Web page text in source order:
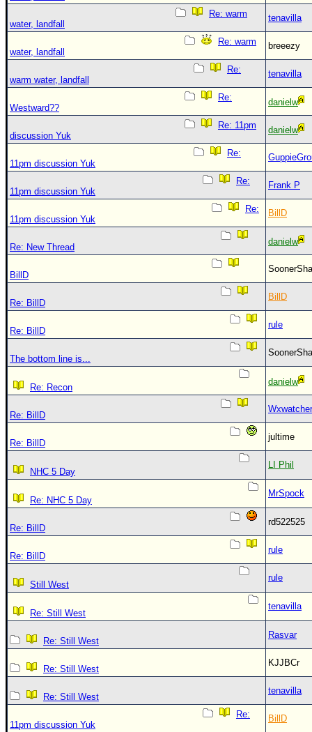
Re: warm
water, landfall
tenavilla
Re: warm
water, landfall
breeezy
Re:
warm water, landfall
tenavilla
Re:
Westward??
danielw
Re: 11pm
discussion Yuk
danielw
Re:
11pm discussion Yuk
Re:
11pm discussion Yuk
Frank P
Re:
11pm discussion Yuk
BillD
Re: New Thread
danielw
BillD
Re: BillD
BillD
Re: BillD
rule
The bottom line is...
Re: Recon
danielw
Re: BillD
Re: BillD
jultime
NHC 5 Day
LI Phil
Re: NHC 5 Day
MrSpock
Re: BillD
rd522525
Re: BillD
rule
Still West
rule
Re: Still West
tenavilla
Re: Still West
Rasvar
Re: Still West
KJJBCr
Re: Still West
tenavilla
Re:
11pm discussion Yuk
BillD